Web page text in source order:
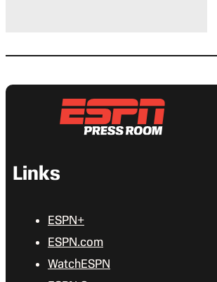
Links
ESPN+
ESPN.com
WatchESPN